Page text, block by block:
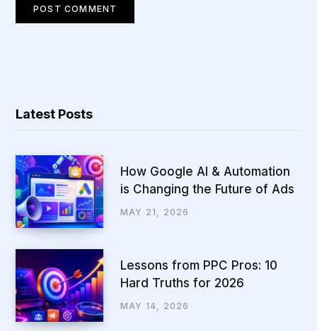
Latest Posts
How Google AI & Automation
is Changing the Future of Ads
MAY 21, 2026
Lessons from PPC Pros: 10
Hard Truths for 2026
MAY 14, 2026